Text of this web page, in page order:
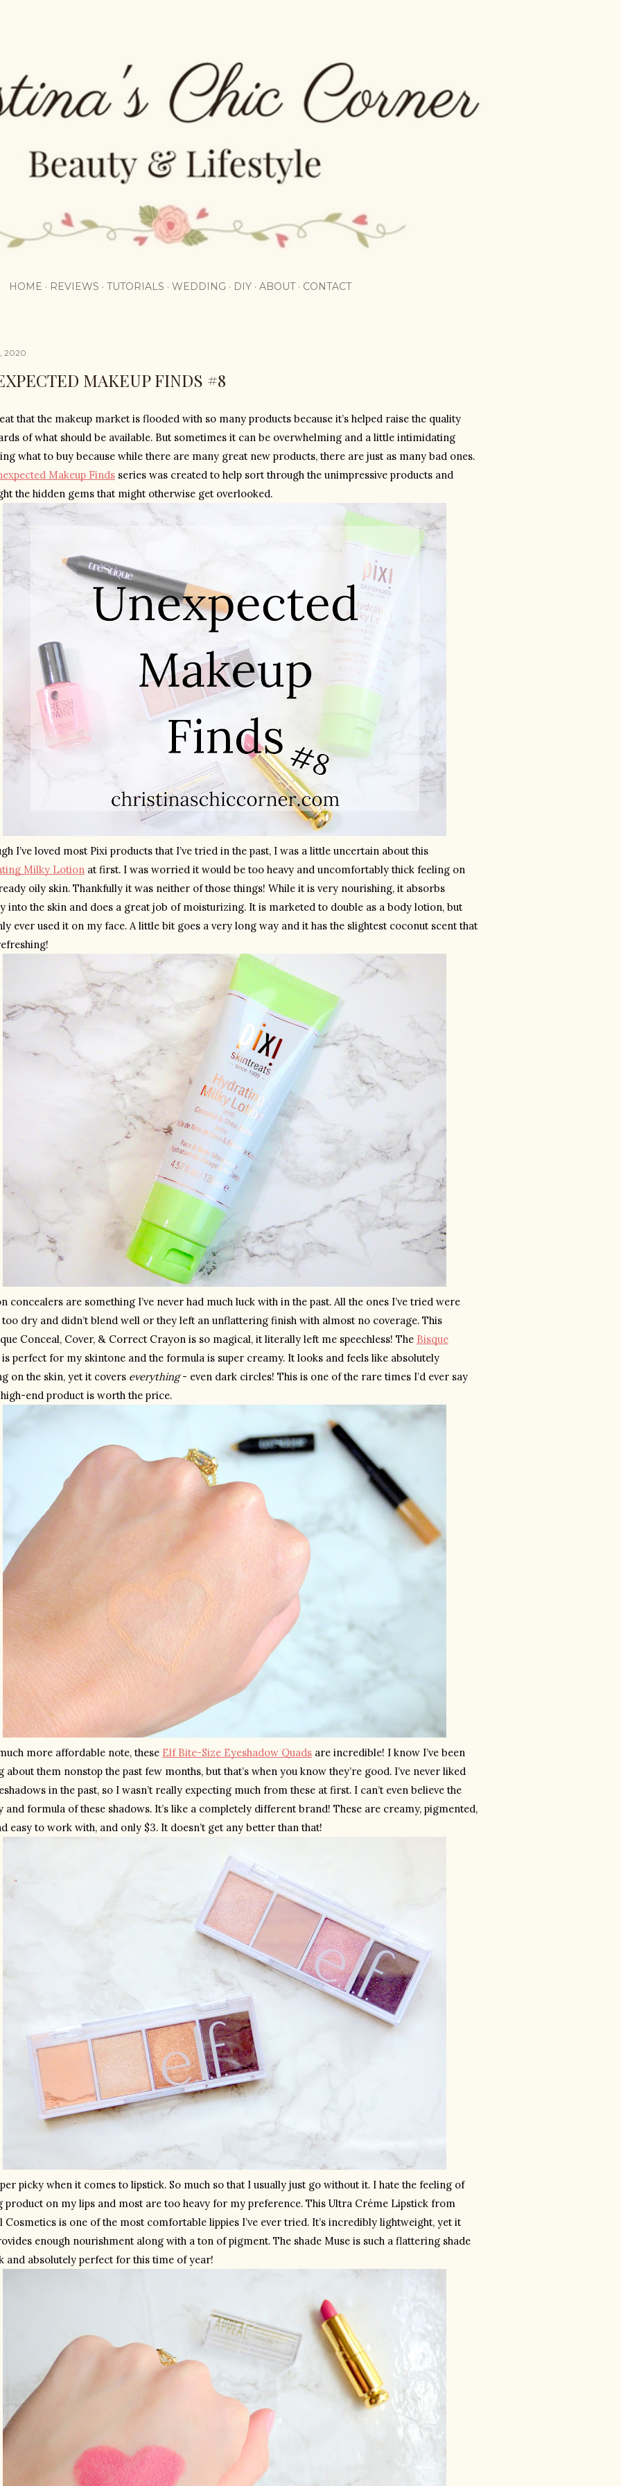
HOME REVIEWS TUTORIALS WEDDING DIY ABOUT CONTACT
2020
MAKEUP FINDS #8
that the makeup market is flooded with so many products because it’s helped raise the quality
of what should be available. But sometimes it can be overwhelming and a little intimidating
what to buy because while there are many great new products, there are just as many bad ones.
Makeup Finds series was created to help sort through the unimpressive products and
the hidden gems that might otherwise get overlooked.
Milky Lotion at first. I was worried it would be too heavy and uncomfortably thick feeling on
oily skin. Thankfully it was neither of those things! While it is very nourishing, it absorbs
into the skin and does a great job of moisturizing. It is marketed to double as a body lotion, but
ever used it on my face. A little bit goes a very long way and it has the slightest coconut scent that
concealers are something I’ve never had much luck with in the past. All the ones I’ve tried were
dry and didn’t blend well or they left an unflattering finish with almost no coverage. This
Conceal, Cover, & Correct Crayon is so magical, it literally left me speechless! The Bisque
is perfect for my skintone and the formula is super creamy. It looks and feels like absolutely
on the skin, yet it covers everything - even dark circles! This is one of the rare times I’d ever say
end product is worth the price.
more affordable note, these Elf Bite-Size Eyeshadow Quads are incredible! I know I’ve been
about them nonstop the past few months, but that’s when you know they’re good. I’ve never liked
in the past, so I wasn’t really expecting much from these at first. I can’t even believe the
and formula of these shadows. It’s like a completely different brand! These are creamy, pigmented,
easy to work with, and only $3. It doesn’t get any better than that!
picky when it comes to lipstick. So much so that I usually just go without it. I hate the feeling of
product on my lips and most are too heavy for my preference. This Ultra Créme Lipstick from
Cosmetics is one of the most comfortable lippies I’ve ever tried. It’s incredibly lightweight, yet it
enough nourishment along with a ton of pigment. The shade Muse is such a flattering shade
and absolutely perfect for this time of year!